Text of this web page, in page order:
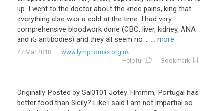
up. I went to the doctor about the knee pains, king that
everything else was a cold at the time. I had very
comprehensive bloodwork done (CBC, liver, kidney, ANA
and iG antibodies) and they all seem no ... ... more
27 Mar 2018
www.lymphomas.org.uk
Helpful
Bookmark
Originally Posted by Sal0101 Jotey, Hmmm, Portugal has
better food than Sicily? Like i said I am not impartial so